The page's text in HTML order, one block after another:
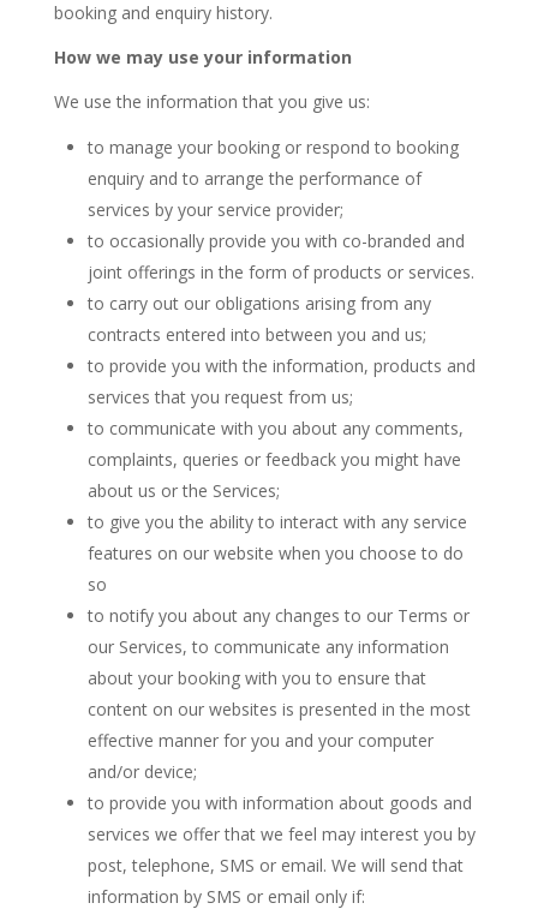
booking and enquiry history.
How we may use your information
We use the information that you give us:
to manage your booking or respond to booking
enquiry and to arrange the performance of
services by your service provider;
to occasionally provide you with co-branded and
joint offerings in the form of products or services.
to carry out our obligations arising from any
contracts entered into between you and us;
to provide you with the information, products and
services that you request from us;
to communicate with you about any comments,
complaints, queries or feedback you might have
about us or the Services;
to give you the ability to interact with any service
features on our website when you choose to do
so
to notify you about any changes to our Terms or
our Services, to communicate any information
about your booking with you to ensure that
content on our websites is presented in the most
effective manner for you and your computer
and/or device;
to provide you with information about goods and
services we offer that we feel may interest you by
post, telephone, SMS or email. We will send that
information by SMS or email only if: